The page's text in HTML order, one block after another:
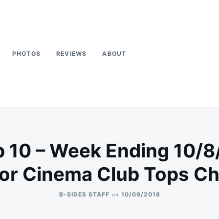
PHOTOS REVIEWS ABOUT
10 – Week Ending 10/
Cinema Club Tops
B-SIDES STAFF on 10/09/2016